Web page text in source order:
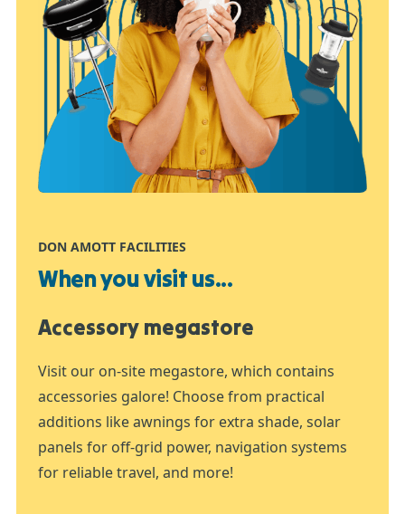
DON AMOTT FACILITIES
When you visit us...
Accessory megastore
Visit our on-site megastore, which contains
accessories galore! Choose from practical
additions like awnings for extra shade, solar
panels for off-grid power, navigation systems
for reliable travel, and more!